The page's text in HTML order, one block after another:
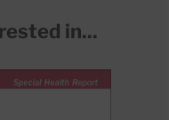
in...